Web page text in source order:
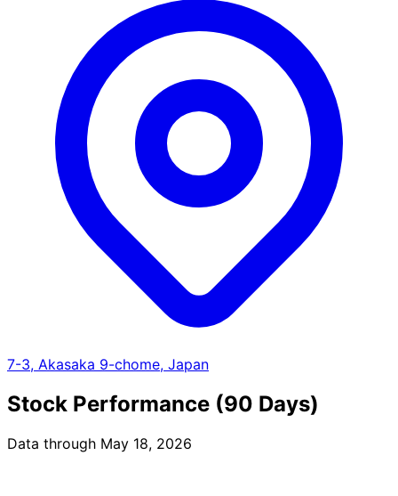
7-3, Akasaka 9-chome, Japan
Stock Performance (90 Days)
Data through May 18, 2026